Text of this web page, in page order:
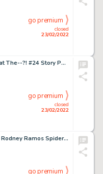
closed
23/02/2022
go premium
Alan Kupperberg What The--?! #24 Story Page 7 Obnoxio the Clown Original Art (Marvel, 1992)....
closed
23/02/2022
go premium
Darick Robertson and Rodney Ramos Spider-Man: Sweet Charity #1 Story Page 23 Original Art (Marvel, 2002)....
go premium